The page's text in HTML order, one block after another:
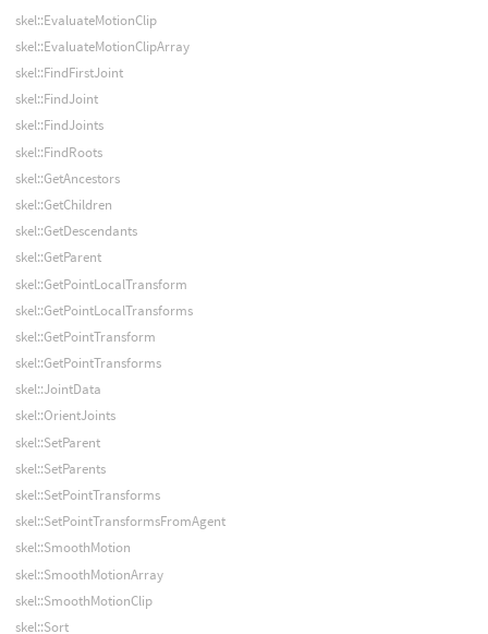
skel::EvaluateMotionClip
skel::EvaluateMotionClipArray
skel::FindFirstJoint
skel::FindJoint
skel::FindJoints
skel::FindRoots
skel::GetAncestors
skel::GetChildren
skel::GetDescendants
skel::GetParent
skel::GetPointLocalTransform
skel::GetPointLocalTransforms
skel::GetPointTransform
skel::GetPointTransforms
skel::JointData
skel::OrientJoints
skel::SetParent
skel::SetParents
skel::SetPointTransforms
skel::SetPointTransformsFromAgent
skel::SmoothMotion
skel::SmoothMotionArray
skel::SmoothMotionClip
skel::Sort